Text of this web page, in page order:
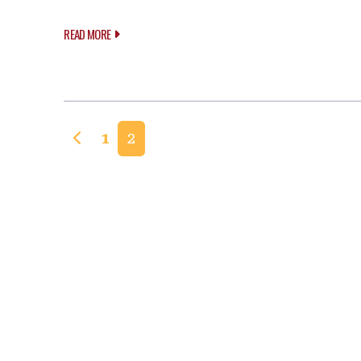
READ MORE
Posts navigation
1 2